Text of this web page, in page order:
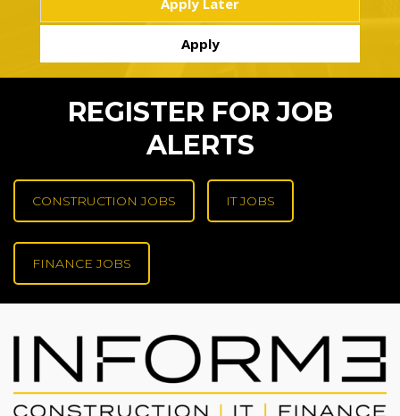
REGISTER FOR JOB
ALERTS
CONSTRUCTION JOBS IT JOBS
FINANCE JOBS